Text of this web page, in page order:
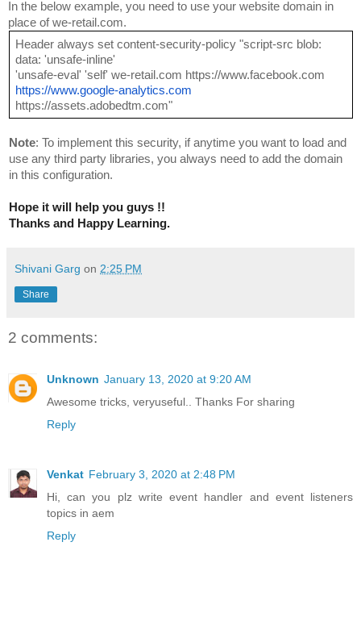
In the below example, you need to use your website domain in
place of we-retail.com.
Header always set content-security-policy "script-src blob:
data: 'unsafe-inline'
https://www.google-analytics.com
https://assets.adobedtm.com"
Note: To implement this security, if anytime you want to load and
use any third party libraries, you always need to add the domain
in this configuration.
Hope it will help you guys !!
Thanks and Happy Learning.
Shivani Garg on 2:25 PM
Share
2 comments:
Unknown January 13, 2020 at 9:20 AM
Awesome tricks, veryuseful.. Thanks For sharing
Reply
Venkat February 3, 2020 at 2:48 PM
Hi, can you plz write event handler and event listeners
topics in aem
Reply